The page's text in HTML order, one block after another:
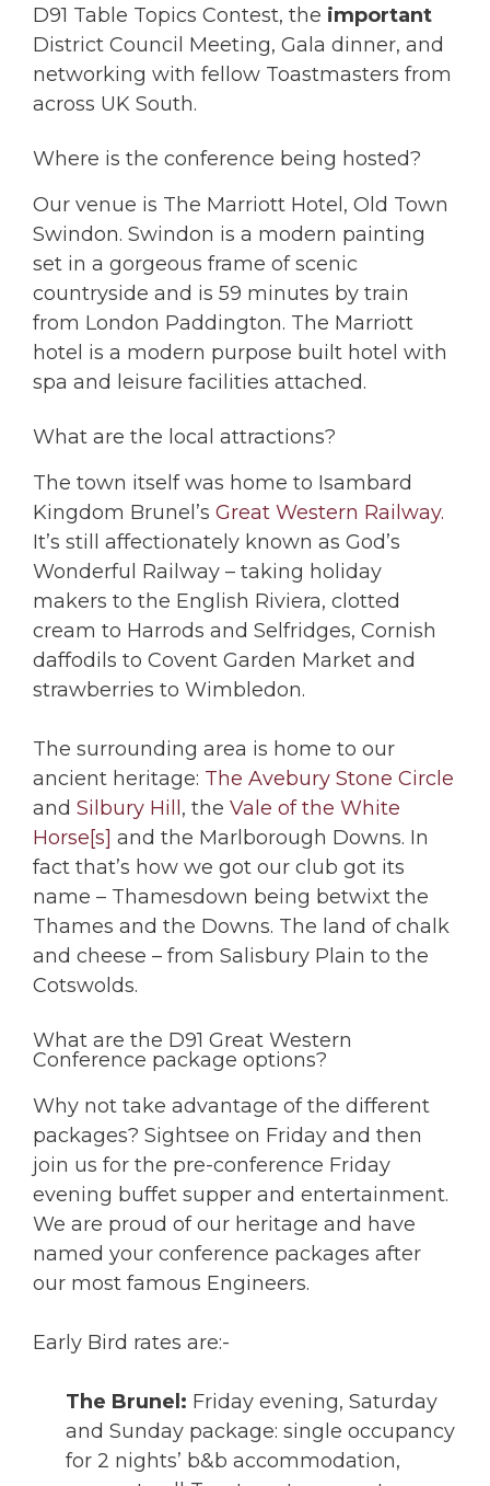
D91 Table Topics Contest, the important
District Council Meeting, Gala dinner, and
networking with fellow Toastmasters from
across UK South.
Where is the conference being hosted?
Our venue is The Marriott Hotel, Old Town
Swindon. Swindon is a modern painting
set in a gorgeous frame of scenic
countryside and is 59 minutes by train
from London Paddington. The Marriott
hotel is a modern purpose built hotel with
spa and leisure facilities attached.
What are the local attractions?
The town itself was home to Isambard
Kingdom Brunel’s Great Western Railway.
It’s still affectionately known as God’s
Wonderful Railway – taking holiday
makers to the English Riviera, clotted
cream to Harrods and Selfridges, Cornish
daffodils to Covent Garden Market and
strawberries to Wimbledon.
The surrounding area is home to our
ancient heritage: The Avebury Stone Circle
and Silbury Hill, the Vale of the White
Horse[s] and the Marlborough Downs. In
fact that’s how we got our club got its
name – Thamesdown being betwixt the
Thames and the Downs. The land of chalk
and cheese – from Salisbury Plain to the
Cotswolds.
What are the D91 Great Western
Conference package options?
Why not take advantage of the different
packages? Sightsee on Friday and then
join us for the pre-conference Friday
evening buffet supper and entertainment.
We are proud of our heritage and have
named your conference packages after
our most famous Engineers.
Early Bird rates are:-
The Brunel: Friday evening, Saturday
and Sunday package: single occupancy
for 2 nights’ b&b accommodation,